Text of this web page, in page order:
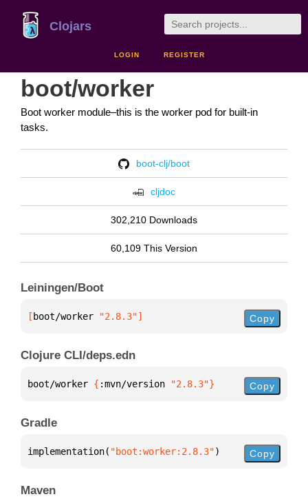
Clojars
LOGIN REGISTER
boot/worker
Boot worker module–this is the worker pod for built-in
tasks.
boot-clj/boot
cljdoc
302,210 Downloads
60,109 This Version
Leiningen/Boot
[ boot/worker "2.8.3"] Copy
Clojure CLI/deps.edn
boot/worker { :mvn/version "2.8.3"} Copy
Gradle
implementation( "boot:worker:2.8.3") Copy
Maven